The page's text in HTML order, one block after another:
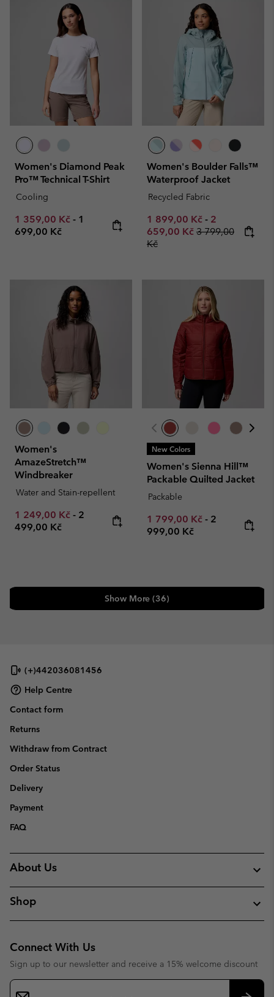
Women's Diamond Peak
Pro™ Technical T-Shirt
Cooling
Minimum sale price:
1 359,00 Kč - Maximum price:
1
699,00 Kč
Women's Boulder Falls™
Waterproof Jacket
Recycled Fabric
Minimum sale price:
1 899,00 Kč - Maximum
2
659,00 Kč Regular price:
3 799,00
Kč
Women's
AmazeStretch™
Windbreaker
Water and Stain-repellent
Minimum sale price:
1 249,00 Kč - Maximum price:
2
499,00 Kč
New Colors
Women's Sienna Hill™
Packable Quilted Jacket
Packable
Minimum sale price:
1 799,00 Kč - Maximum
2
999,00 Kč
Show More (36)
(+)442036081456
Help Centre
Contact form
Returns
Withdraw from Contract
Order Status
Delivery
Payment
FAQ
About Us
Shop
Connect With Us
Sign up to our newsletter and receive a 15% welcome discount
Email